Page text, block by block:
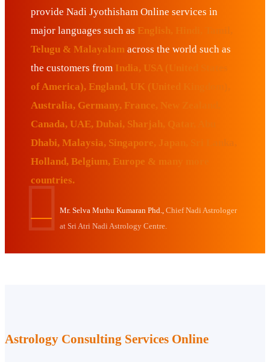
provide Nadi Jyothisham Online services in
major languages such as English, Hindi, Tamil,
Telugu & Malayalam across the world such as
the customers from India, USA (United States
of America), England, UK (United Kingdom),
Australia, Germany, France, New Zealand,
Canada, UAE, Dubai, Sharjah, Qatar, Abu
Dhabi, Malaysia, Singapore, Japan, Sri Lanka,
Holland, Belgium, Europe & many more
countries.
Mr. Selva Muthu Kumaran Phd.,
Chief Nadi Astrologer
at Sri Atri Nadi Astrology Centre.
Astrology Consulting Services Online